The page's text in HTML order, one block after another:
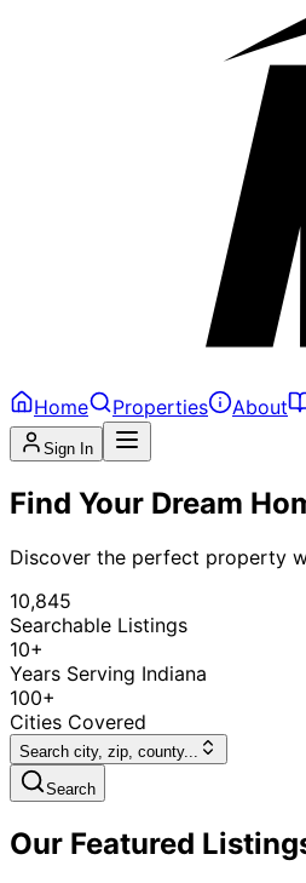
Home Properties About
Sign In
Find Your Dream
Discover the perfect property
10,845
Searchable Listings
10+
Years Serving Indiana
100+
Cities Covered
Search city, zip, county...
Search
Our Featured